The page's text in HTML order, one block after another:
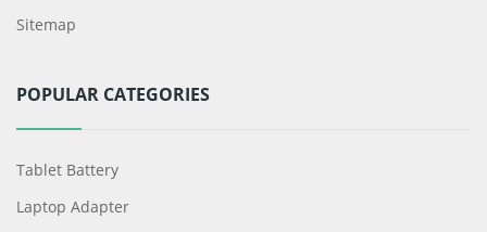
Sitemap
POPULAR CATEGORIES
Tablet Battery
Laptop Adapter